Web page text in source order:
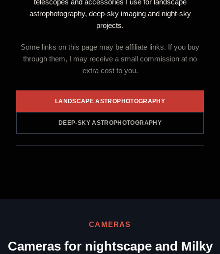
telescopes and accessories I use for landscape
astrophotography, deep-sky imaging and night-sky
projects.
Some links on this page may be affiliate links. If you buy
through them, I may receive a small commission at no
extra cost to you.
LANDSCAPE ASTROPHOTOGRAPHY
DEEP-SKY ASTROPHOTOGRAPHY
CAMERAS
Cameras for nightscape and Milky